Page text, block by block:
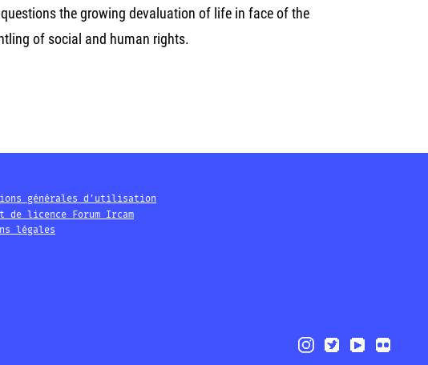
the growing devaluation of life in face of the
of social and human rights.
générales d'utilisation
de licence Forum Ircam
légales